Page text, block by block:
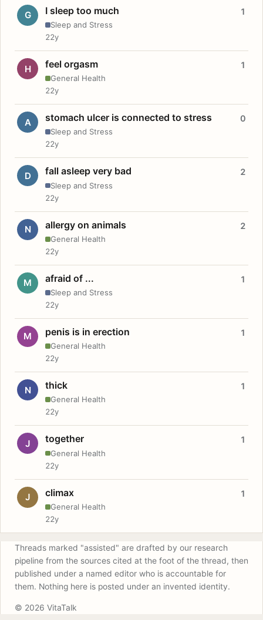
G I sleep too much
Sleep and Stress
1
22y
H feel orgasm
General Health
1
22y
A stomach ulcer is connected to stress
Sleep and Stress
0
22y
D fall asleep very bad
Sleep and Stress
2
22y
N allergy on animals
General Health
2
22y
M afraid of ...
Sleep and Stress
1
22y
M penis is in erection
General Health
1
22y
N thick
General Health
1
22y
J together
General Health
1
22y
J climax
General Health
1
22y
Threads marked "assisted" are drafted by our research
pipeline from the sources cited at the foot of the thread, then
published under a named editor who is accountable for
them. Nothing here is posted under an invented identity.
© 2026 VitaTalk